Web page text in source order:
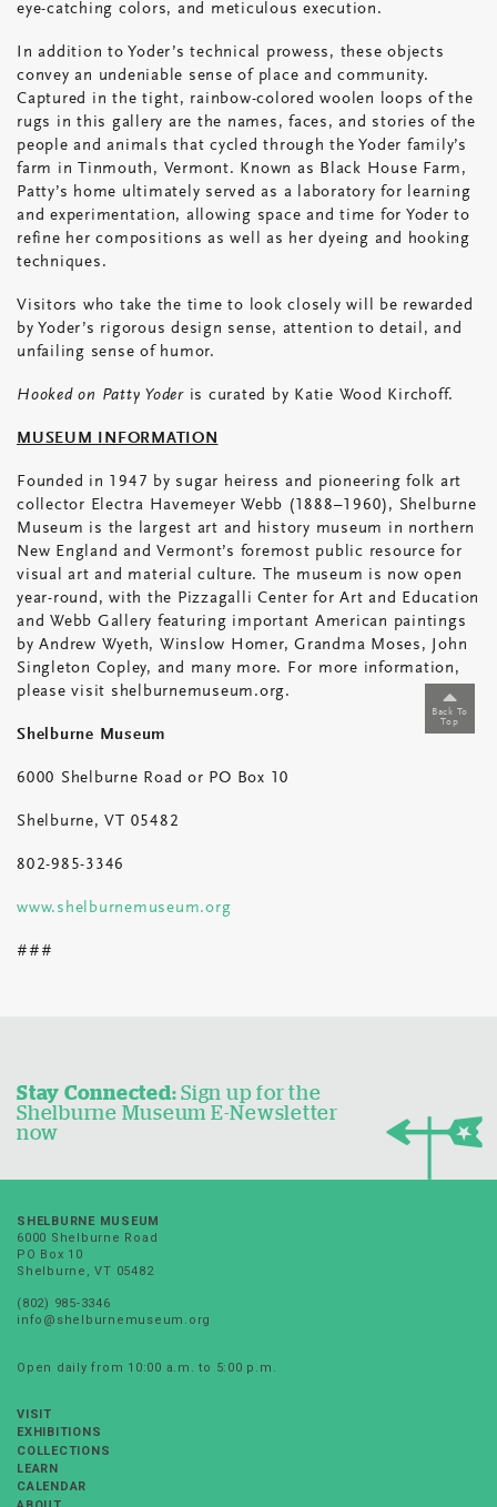
eye-catching colors, and meticulous execution.
In addition to Yoder’s technical prowess, these objects
convey an undeniable sense of place and community.
Captured in the tight, rainbow-colored woolen loops of the
rugs in this gallery are the names, faces, and stories of the
people and animals that cycled through the Yoder family’s
farm in Tinmouth, Vermont. Known as Black House Farm,
Patty’s home ultimately served as a laboratory for learning
and experimentation, allowing space and time for Yoder to
refine her compositions as well as her dyeing and hooking
techniques.
Visitors who take the time to look closely will be rewarded
by Yoder’s rigorous design sense, attention to detail, and
unfailing sense of humor.
Hooked on Patty Yoderis curated by Katie Wood Kirchoff.
MUSEUM INFORMATION
Founded in 1947 by sugar heiress and pioneering folk art
collector Electra Havemeyer Webb (1888–1960), Shelburne
Museum is the largest art and history museum in northern
New England and Vermont’s foremost public resource for
visual art and material culture. The museum is now open
year-round, with the Pizzagalli Center for Art and Education
and Webb Gallery featuring important American paintings
by Andrew Wyeth, Winslow Homer, Grandma Moses, John
Singleton Copley, and many more. For more information,
please visit shelburnemuseum.org.
Shelburne Museum
6000 Shelburne Road or PO Box 10
Shelburne, VT 05482
802-985-3346
www.shelburnemuseum.org
###
Back To
Top
Stay Connected: Sign up for the
Shelburne Museum E-Newsletter
now
SHELBURNE MUSEUM
6000 Shelburne Road
PO Box 10
Shelburne, VT 05482
(802) 985-3346
info@shelburnemuseum.org
Open daily from 10:00 a.m. to 5:00 p.m.
VISIT
EXHIBITIONS
COLLECTIONS
LEARN
CALENDAR